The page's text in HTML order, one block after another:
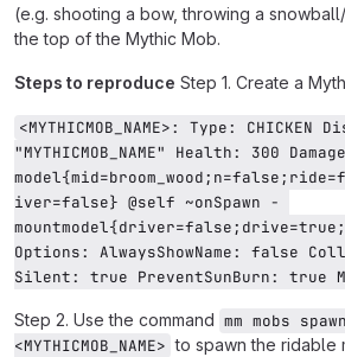
(e.g. shooting a bow, throwing a
the top of the Mythic Mob.
Steps to reproduce Step 1. Create a
<MYTHICMOB_NAME>: Type: CHICKEN
"MYTHICMOB_NAME" Health: 300
iver=false} @self ~onSpawn -
Options: AlwaysShowName: false
Silent: true PreventSunBurn: true
Step 2. Use the command mm mobs
<MYTHICMOB_NAME> to spawn the ridable